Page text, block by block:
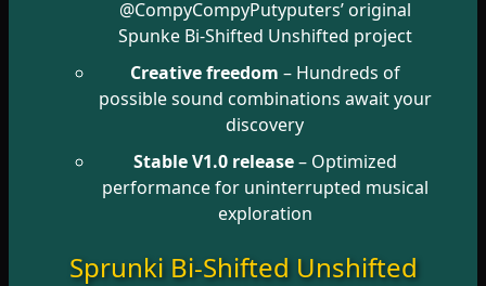
@CompyCompyPutyputers’ original
Spunke Bi-Shifted Unshifted project
Creative freedom – Hundreds of
possible sound combinations await your
discovery
Stable V1.0 release– Optimized
performance for uninterrupted musical
exploration
Sprunki Bi-Shifted Unshifted